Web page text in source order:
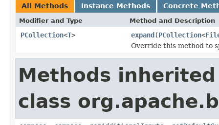
All Methods Instance Methods Concrete
Modifier and Type Method and Description
PCollection<T> expand(PCollection<
Override this method to
Methods
class